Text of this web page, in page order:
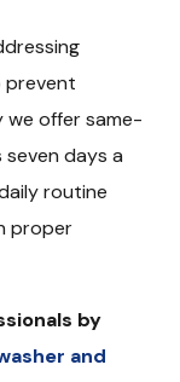
prevent
we offer same-
days a
routine
proper
by
and